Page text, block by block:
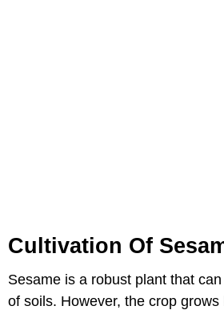
Cultivation Of
Sesame is a robust plant that
of soils. However, the crop grows